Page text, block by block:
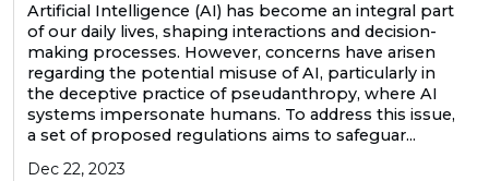
Artificial Intelligence (AI) has become an integral part
of our daily lives, shaping interactions and decision-
making processes. However, concerns have arisen
regarding the potential misuse of AI, particularly in
the deceptive practice of pseudanthropy, where AI
systems impersonate humans. To address this issue,
a set of proposed regulations aims to safeguar...
Dec 22, 2023